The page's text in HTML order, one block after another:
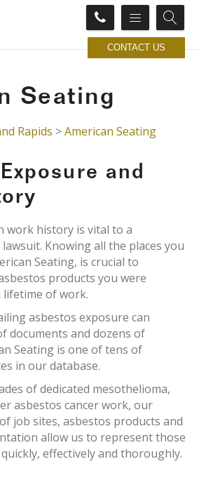
CONTACT US
Seating
Rapids >American Seating
and
work history is vital to a
Knowing all the places you
Seating, is crucial to
products you were
of work.
asbestos exposure can
documents and dozens of
Seating is one of tens of
in our database.
of dedicated mesothelioma,
asbestos cancer work, our
job sites, asbestos products and
allow us to represent those
effectively and thoroughly.